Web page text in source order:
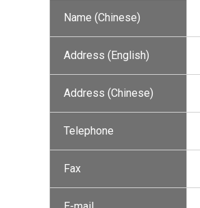
Name (Chinese)
Address (English)
Address (Chinese)
Telephone
Fax